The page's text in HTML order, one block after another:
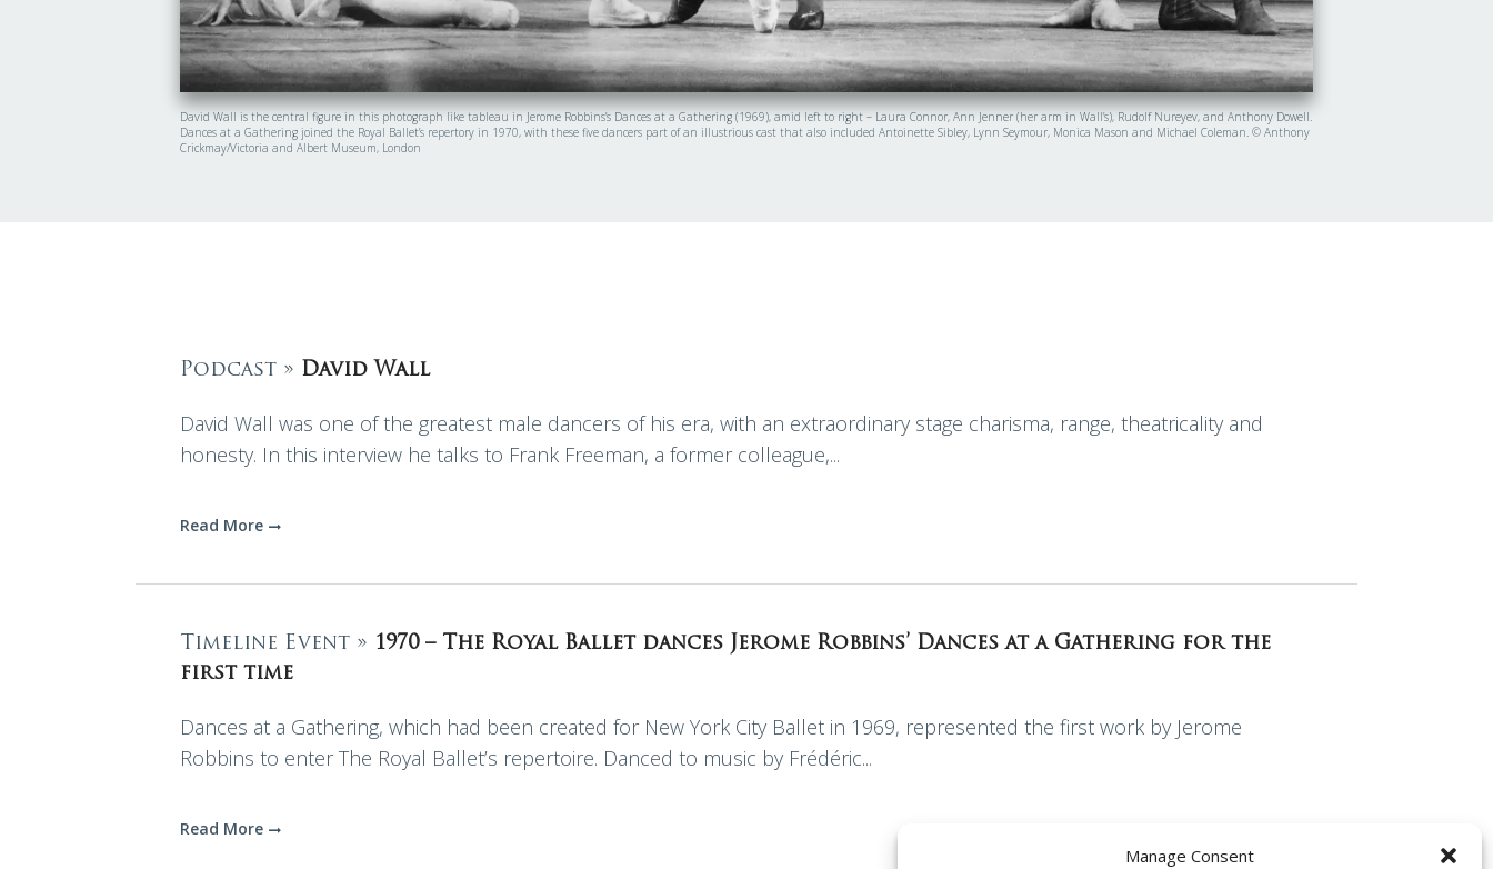
Manage Consent
David Wall is the central figure in this photograph like tableau in Jerome Robbins’s Dances at a Gathering (1969), amid left to right – Laura Connor, Ann Jenner (her arm in Wall’s), Rudolf Nureyev, and Anthony Dowell.
Dances at a Gathering joined the Royal Ballet’s repertory in 1970, with these five dancers part of an illustrious cast that also included Antoinette Sibley, Lynn Seymour, Monica Mason and Michael Coleman. © Anthony
Crickmay/Victoria and Albert Museum, London
Podcast » David Wall
David Wall was one of the greatest male dancers of his era, with an extraordinary stage charisma, range, theatricality and
honesty. In this interview he talks to Frank Freeman, a former colleague,...
Read More
Timeline Event » 1970 – The Royal Ballet dances Jerome Robbins’ Dances at a Gathering for the
first time
Dances at a Gathering, which had been created for New York City Ballet in 1969, represented the first work by Jerome
Robbins to enter The Royal Ballet’s repertoire. Danced to music by Frédéric...
Read More